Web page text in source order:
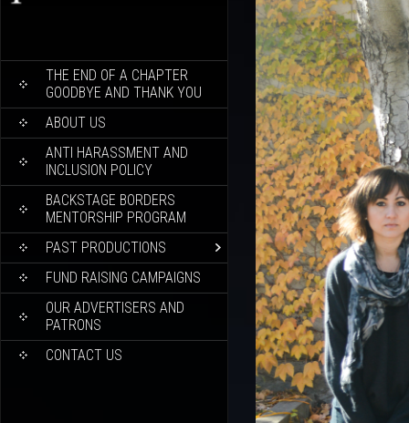
CONTENT
THE END OF A CHAPTER
GOODBYE AND THANK YOU
ABOUT US
ANTI HARASSMENT AND
INCLUSION POLICY
BACKSTAGE BORDERS
MENTORSHIP PROGRAM
PAST PRODUCTIONS
FUND RAISING CAMPAIGNS
OUR ADVERTISERS AND
PATRONS
CONTACT US